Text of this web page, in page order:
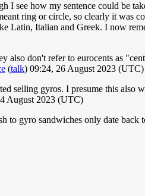
I see how my sentence could be
ring or circle, so clearly it was
Latin, Italian and Greek. I now
don't refer to eurocents as
(talk) 09:24, 26 August 2023 (UTC)
selling gyros. I presume this also
August 2023 (UTC)
to gyro sandwiches only date back